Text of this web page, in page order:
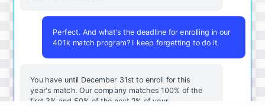
Perfect. And what's the deadline for enrolling in our
401k match program? I keep forgetting to do it.
You have until December 31st to enroll for this
year's match. Our company matches 100% of the
first 3% and 50% of the next 2% of your